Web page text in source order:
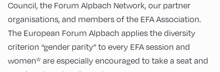
Council, the Forum Alpbach Network, our partner
organisations, and members of the EFA Association.
The European Forum Alpbach applies the diversity
criterion “gender parity” to every EFA session and
women* are especially encouraged to take a seat and